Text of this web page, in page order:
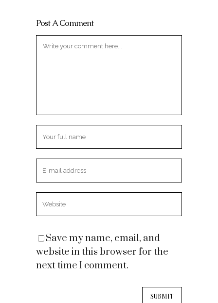
Post A Comment
Save my name, email, and
website in this browser for the
next time I comment.